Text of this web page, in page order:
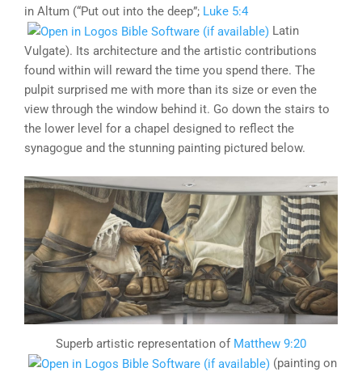
in Altum (“Put out into the deep”; Luke 5:4
Latin
Vulgate). Its architecture and the artistic contributions
found within will reward the time you spend there. The
pulpit surprised me with more than its size or even the
view through the window behind it. Go down the stairs to
the lower level for a chapel designed to reflect the
synagogue and the stunning painting pictured below.
Superb artistic representation of Matthew 9:20
(painting on